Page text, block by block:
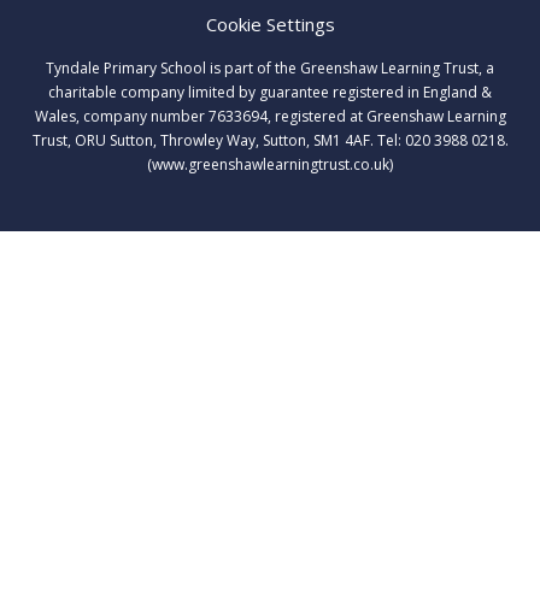
Cookie Settings
Tyndale Primary School is part of the Greenshaw Learning Trust, a
charitable company limited by guarantee registered in England &
Wales, company number 7633694, registered at Greenshaw Learning
Trust, ORU Sutton, Throwley Way, Sutton, SM1 4AF. Tel: 020 3988 0218.
(www.greenshawlearningtrust.co.uk)